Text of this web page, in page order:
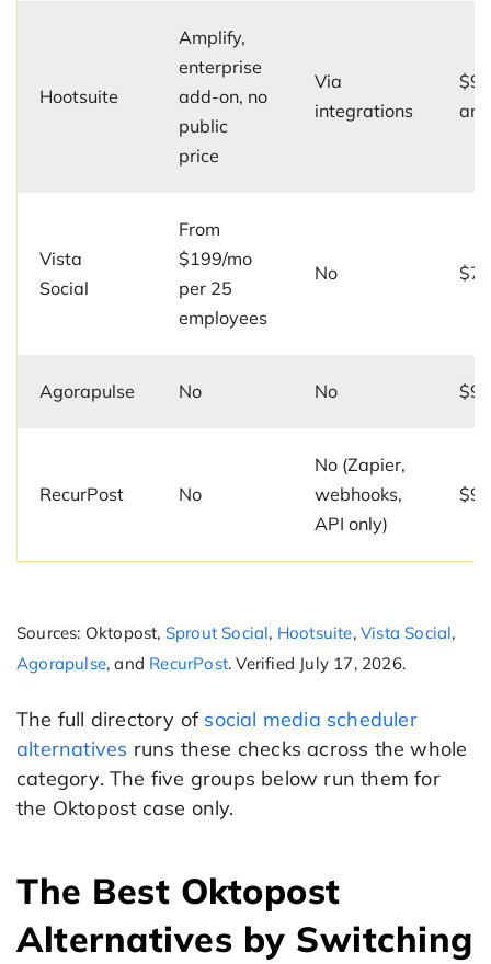
Hootsuite
Amplify,
enterprise
add-on, no
public
price
Via
integrations
Vista
Social
From
$199/mo
per 25
employees
No
Agorapulse No No
RecurPost No
No (Zapier,
webhooks,
API only)
$9/
Sources: Oktopost, Sprout Social, Hootsuite,Vista Social,
Agorapulse, and RecurPost. Verified July 17, 2026.
The full directory of social media scheduler
alternatives runs these checks across the whole
category. The five groups below run them for
the Oktopost case only.
The Best Oktopost
Alternatives by Switching